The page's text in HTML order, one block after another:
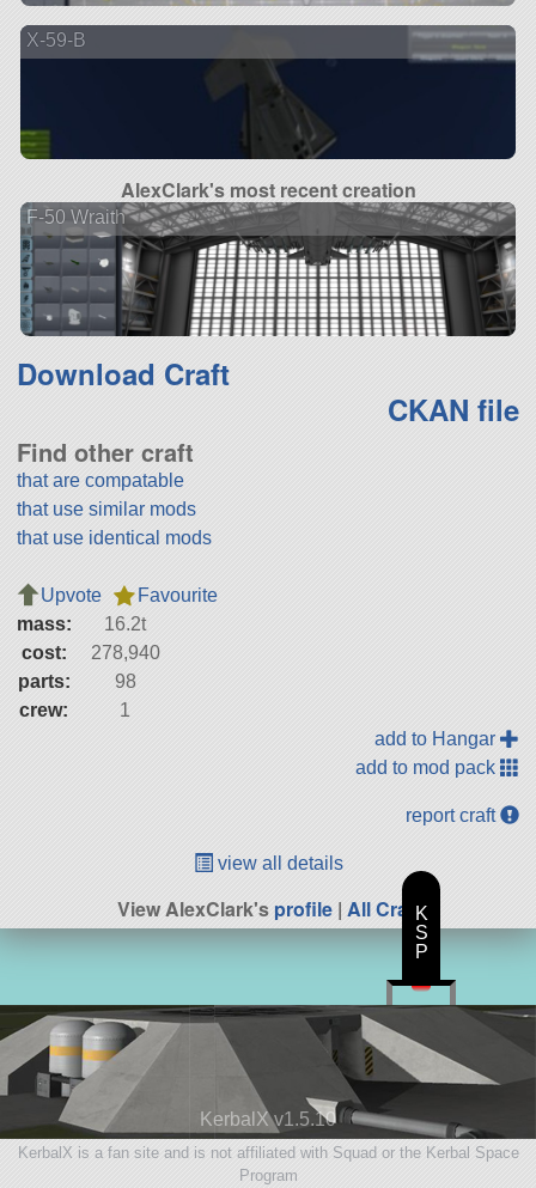
X-59-B
AlexClark's most recent creation
F-50 Wraith
Download Craft
CKAN file
Find other craft
that are compatable
that use similar mods
that use identical mods
Upvote
Favourite
mass:
16.2t
cost:
278,940
parts:
98
crew:
1
add to Hangar
add to mod pack
report craft
view all details
View AlexClark'sprofile| All Craft
KerbalX v1.5.10
KerbalX is a fan site and is not affiliated with Squad or the Kerbal Space
Program
K
S
P